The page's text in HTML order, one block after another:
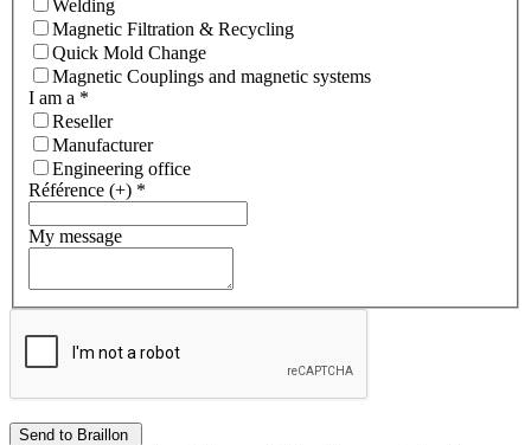
Welding
Magnetic Filtration & Recycling
Quick Mold Change
Magnetic Couplings and magnetic systems
I am a *
Reseller
Manufacturer
Engineering office
Référence (+) *
My message